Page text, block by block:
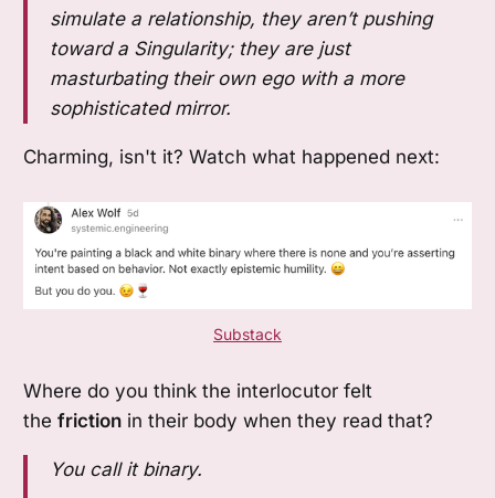
simulate a relationship, they aren’t pushing
toward a Singularity; they are just
masturbating their own ego with a more
sophisticated mirror.
Charming, isn't it? Watch what happened next:
Substack
Where do you think the interlocutor felt
the frictionin their body when they read that?
You call it binary.